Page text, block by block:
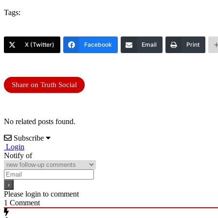
Tags:
X (Twitter) Facebook Email Print
Share on Truth Social
No related posts found.
Subscribe
Login
Notify of
Please login to comment
1 Comment